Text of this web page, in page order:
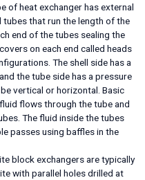
of heat exchanger has external
tubes that run the length of the
end of the tubes sealing the
on each end called heads
The shell side has a
the tube side has a pressure
vertical or horizontal. Basic
flows through the tube and
The fluid inside the tubes
passes using baffles in the
block exchangers are typically
with parallel holes drilled at